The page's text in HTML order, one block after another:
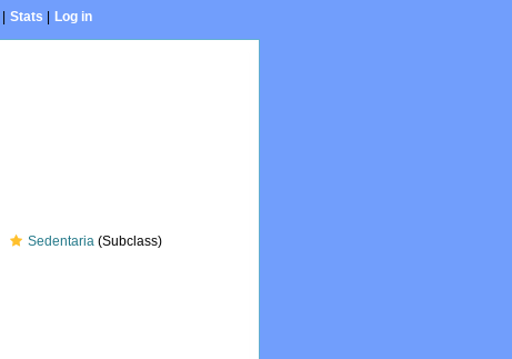
Stats Log in
Sedentaria (Subclass)